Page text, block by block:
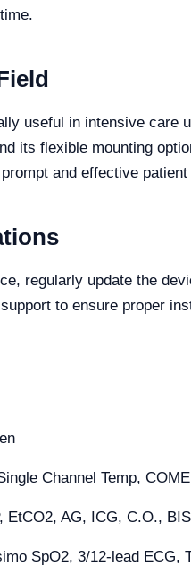
useful in intensive care
its flexible mounting
and effective patient
regularly update the
to ensure proper
Channel Temp,
EtCO2, AG, ICG, C.O., BIS
SpO2, 3/12-lead ECG,